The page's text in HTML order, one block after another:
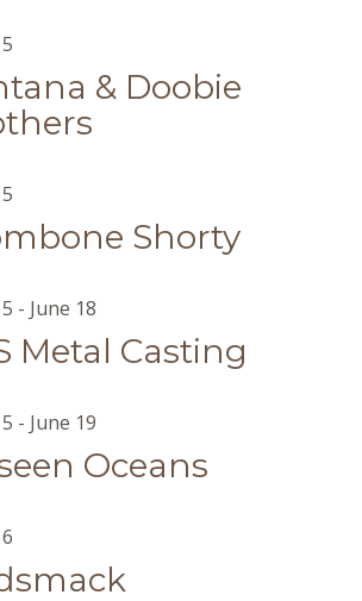
& Doobie
Shorty
Metal Casting
- June 18
Oceans
- June 19